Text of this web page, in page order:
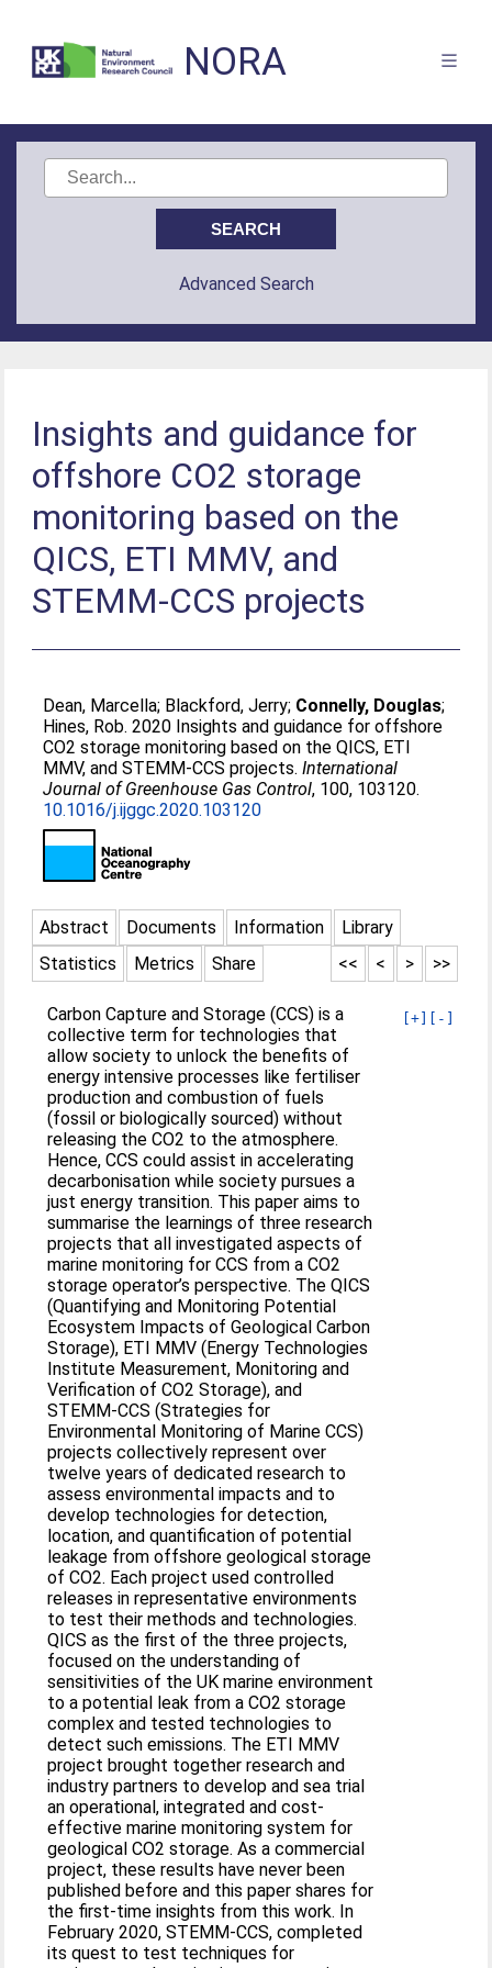
NORA
Advanced Search
Insights and guidance for
offshore CO2 storage
monitoring based on the
QICS, ETI MMV, and
STEMM-CCS projects
Dean, Marcella; Blackford, Jerry; Connelly, Douglas;
Hines, Rob. 2020 Insights and guidance for offshore
CO2 storage monitoring based on the QICS, ETI
MMV, and STEMM-CCS projects.International
Journal of Greenhouse Gas Control, 100, 103120.
10.1016/j.ijggc.2020.103120
Abstract Documents Information
Library
Statistics
Metrics Share >>
>
<
<<
[+] [-]
Carbon Capture and Storage (CCS) is a
collective term for technologies that
allow society to unlock the benefits of
energy intensive processes like fertiliser
production and combustion of fuels
(fossil or biologically sourced) without
releasing the CO2 to the atmosphere.
Hence, CCS could assist in accelerating
decarbonisation while society pursues a
just energy transition. This paper aims to
summarise the learnings of three research
projects that all investigated aspects of
marine monitoring for CCS from a CO2
storage operator’s perspective. The QICS
(Quantifying and Monitoring Potential
Ecosystem Impacts of Geological Carbon
Storage), ETI MMV (Energy Technologies
Institute Measurement, Monitoring and
Verification of CO2 Storage), and
STEMM-CCS (Strategies for
Environmental Monitoring of Marine CCS)
projects collectively represent over
twelve years of dedicated research to
assess environmental impacts and to
develop technologies for detection,
location, and quantification of potential
leakage from offshore geological storage
of CO2. Each project used controlled
releases in representative environments
to test their methods and technologies.
QICS as the first of the three projects,
focused on the understanding of
sensitivities of the UK marine environment
to a potential leak from a CO2 storage
complex and tested technologies to
detect such emissions. The ETI MMV
project brought together research and
industry partners to develop and sea trial
an operational, integrated and cost-
effective marine monitoring system for
geological CO2 storage. As a commercial
project, these results have never been
published before and this paper shares for
the first-time insights from this work. In
February 2020, STEMM-CCS, completed
its quest to test techniques for